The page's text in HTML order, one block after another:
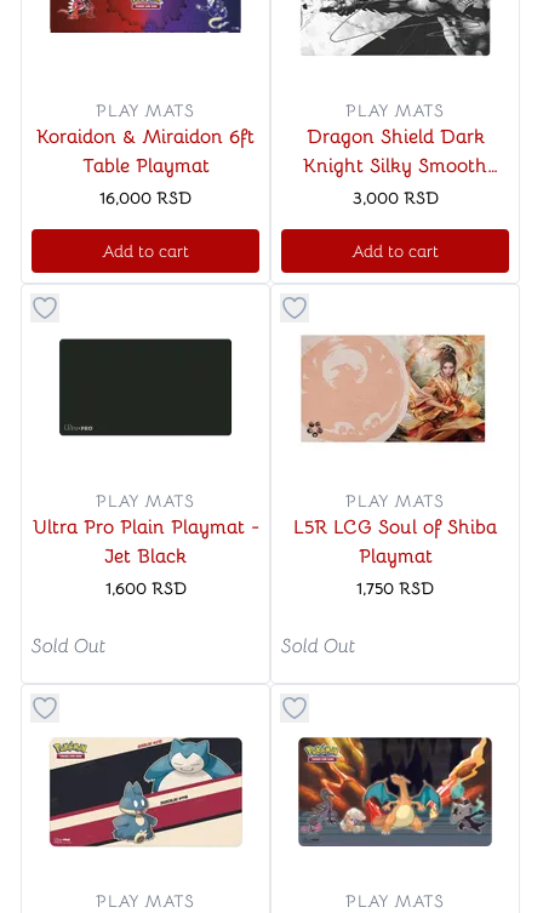
PLAY MATS
Koraidon & Miraidon 6ft
Table Playmat
16,000 RSD
Add to cart
PLAY MATS
Dragon Shield Dark
Knight Silky Smooth
Playmat & Tube
3,000 RSD
Add to cart
Button to add things to favorite category
PLAY MATS
Ultra Pro Plain Playmat -
Jet Black
1,600 RSD
Sold Out
Button to add things to
PLAY MATS
L5R LCG Soul of Shiba
Playmat
1,750 RSD
Sold Out
Button to add things to favorite category
PLAY MATS
Button to add things to
PLAY MATS